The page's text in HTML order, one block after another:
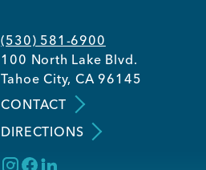
(530) 581-6900
100 North Lake Blvd.
Tahoe City, CA 96145
CONTACT
DIRECTIONS